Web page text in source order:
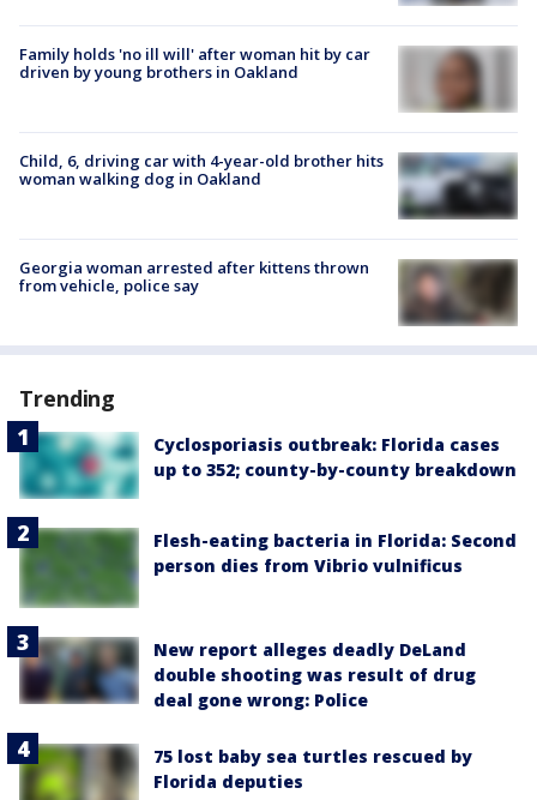
Family holds 'no ill will' after woman hit by car
driven by young brothers in Oakland
Child, 6, driving car with 4-year-old brother hits
woman walking dog in Oakland
Georgia woman arrested after kittens thrown
from vehicle, police say
Trending
Cyclosporiasis outbreak: Florida cases
up to 352; county-by-county breakdown
Flesh-eating bacteria in Florida: Second
person dies from Vibrio vulnificus
New report alleges deadly DeLand
double shooting was result of drug
deal gone wrong: Police
75 lost baby sea turtles rescued by
Florida deputies